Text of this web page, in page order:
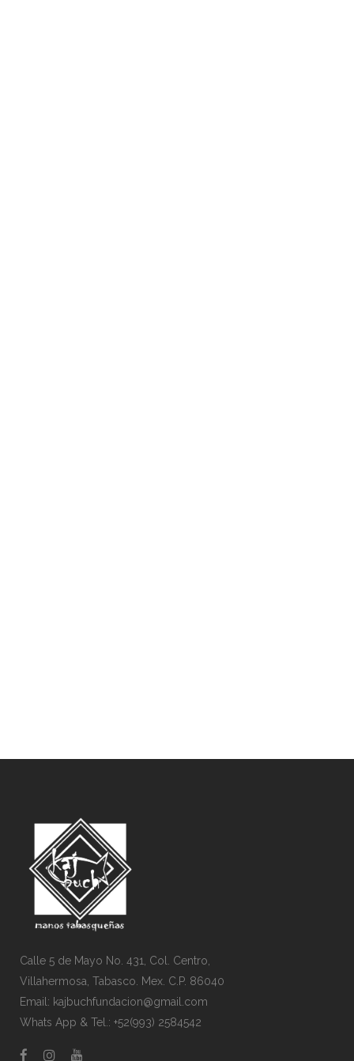
Calle 5 de Mayo No. 431, Col. Centro,
Villahermosa, Tabasco. Mex. C.P. 86040
Email: kajbuchfundacion@gmail.com
Whats App & Tel.: +52(993) 2584542